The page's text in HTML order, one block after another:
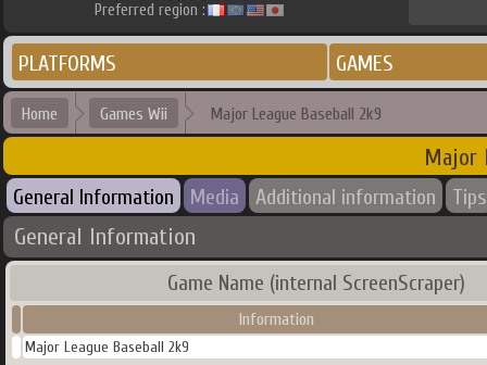
Preferred region :
PLATFORMS GAMES
Home Games Wii Major League Baseball 2k9
Major
General Information Media Additional information Tips
General Information
Game Name (internal ScreenScraper)
Information
Major League Baseball 2k9